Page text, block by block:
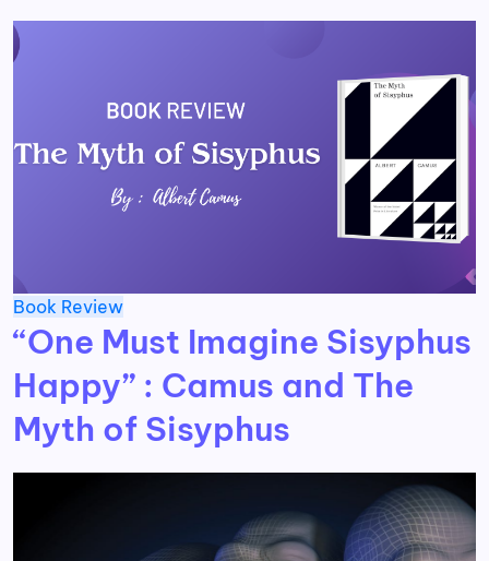
Book Review
“One Must Imagine Sisyphus
Happy” : Camus and The
Myth of Sisyphus